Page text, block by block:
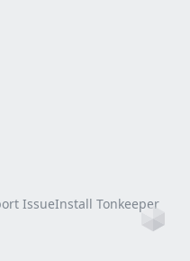
IssueInstall Tonkeeper